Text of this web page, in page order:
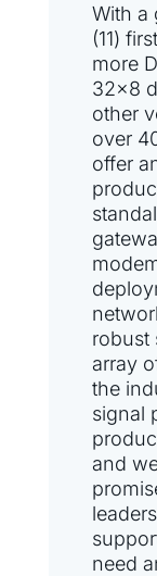
With a
(11)
more
32×8
other
over
offer
robust
array
the
signal
and
need